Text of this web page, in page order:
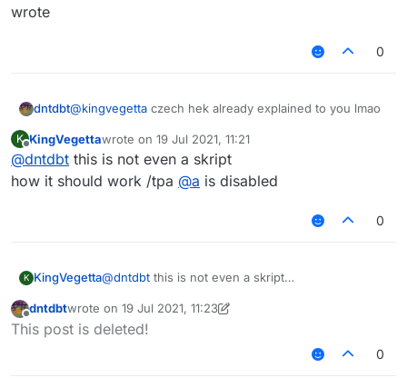
wrote
0
dntdbt@kingvegetta czech hek already explained to you lmao
as I see, you didn't even tried that, why are you
continue to replying, just do what czechhek already
wrote
K
Offline
KingVegettawrote on 19 Jul 2021, 11:21
last edited by
@dntdbt this is not even a skript
how it should work /tpa @a is disabled
0
K KingVegetta@dntdbt this is not even a skript
Offline
dntdbtwrote on 19 Jul 2021, 11:23
last edited by dntdbt
This post is deleted!
0